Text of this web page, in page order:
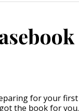
for your first
the book for you.